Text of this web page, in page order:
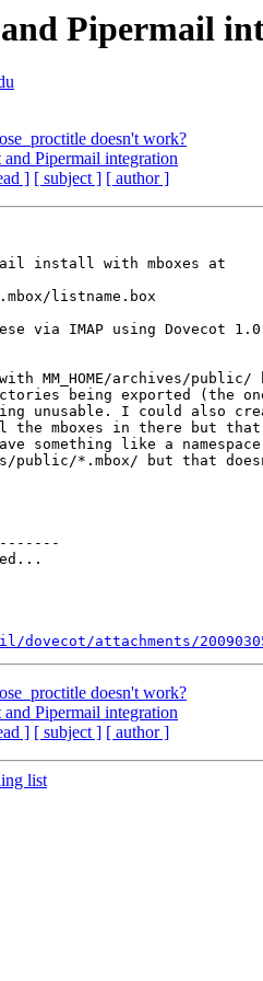
Pipermail
doesn't work?
Pipermail integration
] [ subject ] [ author ]
install with mboxes at
listname.box
via IMAP using Dovecot
MM_HOME/archives/
being exported (the
unusable. I could also
mboxes in there but that
something like a
public/*.mbox/ but that
attachments/
doesn't work?
Pipermail integration
] [ subject ] [ author ]
list